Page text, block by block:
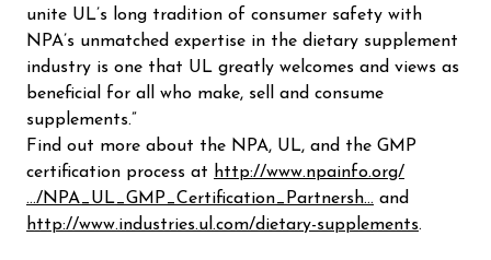
unite UL’s long tradition of consumer safety with
NPA’s unmatched expertise in the dietary supplement
industry is one that UL greatly welcomes and views as
beneficial for all who make, sell and consume
supplements.”
Find out more about the NPA, UL, and the GMP
certification process at http://www.npainfo.org/
…/NPA_UL_GMP_Certification_Partnersh… and
http://www.industries.ul.com/dietary-supplements.